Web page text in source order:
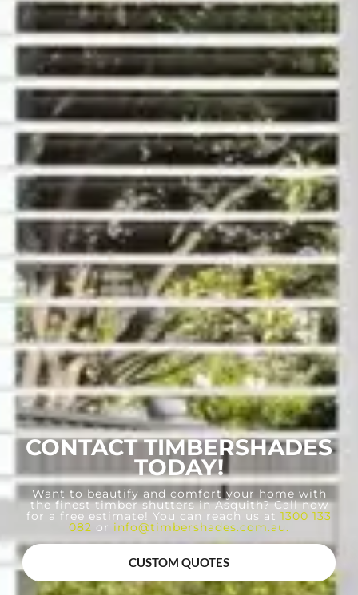
CONTACT TIMBERSHADES
TODAY!
Want to beautify and comfort your home with
the finest timber shutters in Asquith? Call now
for a free estimate! You can reach us at 1300 133
082 or info@timbershades.com.au.
CUSTOM QUOTES